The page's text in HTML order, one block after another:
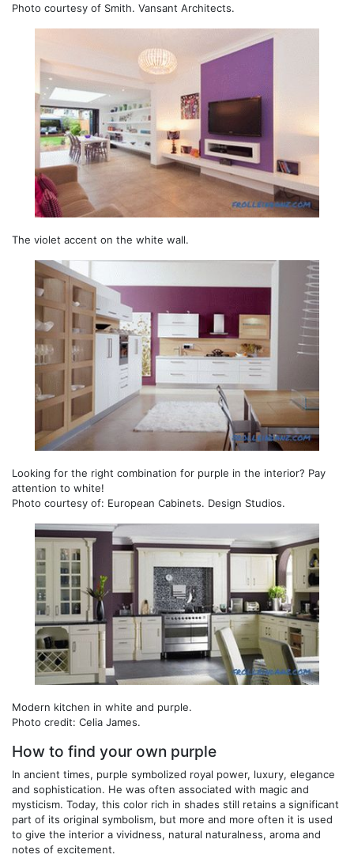
Photo courtesy of Smith. Vansant Architects.
The violet accent on the white wall.
Looking for the right combination for purple in the interior? Pay
attention to white!
Photo courtesy of: European Cabinets. Design Studios.
Modern kitchen in white and purple.
Photo credit: Celia James.
How to find your own purple
In ancient times, purple symbolized royal power, luxury, elegance
and sophistication. He was often associated with magic and
mysticism. Today, this color rich in shades still retains a significant
part of its original symbolism, but more and more often it is used
to give the interior a vividness, natural naturalness, aroma and
notes of excitement.